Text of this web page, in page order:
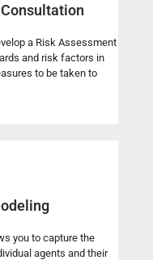
a Risk Assessment
and risk factors in
to be taken to
you to capture the
agents and their